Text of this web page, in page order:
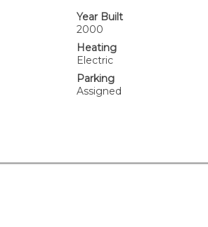
Year Built
2000
Heating
Electric
Parking
Assigned